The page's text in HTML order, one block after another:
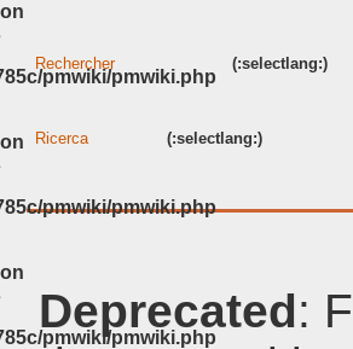
pmwiki/pmwiki.php
pmwiki/pmwiki.php
pmwiki/pmwiki.php
Rechercher (:selectlang:)
Ricerca (:selectlang:)
Deprecated: